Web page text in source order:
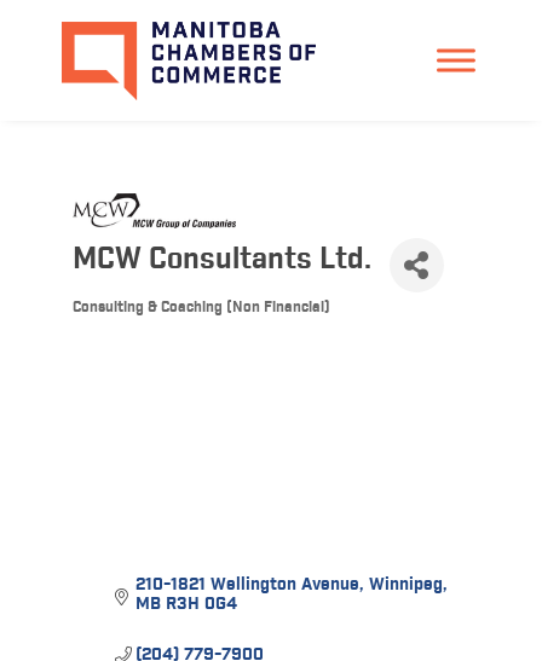
MCW Consultants Ltd.
Categories
Consulting & Coaching (Non Financial)
210-1821 Wellington Avenue Winnipeg
MB R3H 0G4
(204) 779-7900